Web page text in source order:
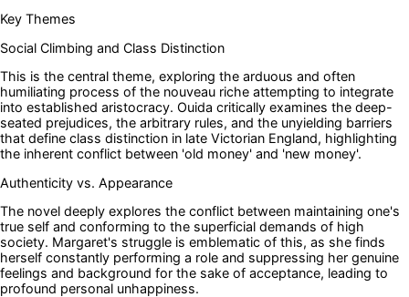
Key Themes
Social Climbing and Class Distinction
This is the central theme, exploring the arduous and often
humiliating process of the nouveau riche attempting to integrate
into established aristocracy. Ouida critically examines the deep-
seated prejudices, the arbitrary rules, and the unyielding barriers
that define class distinction in late Victorian England, highlighting
the inherent conflict between 'old money' and 'new money'.
Authenticity vs. Appearance
The novel deeply explores the conflict between maintaining one's
true self and conforming to the superficial demands of high
society. Margaret's struggle is emblematic of this, as she finds
herself constantly performing a role and suppressing her genuine
feelings and background for the sake of acceptance, leading to
profound personal unhappiness.